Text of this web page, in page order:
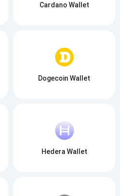
Cardano Wallet
Dogecoin Wallet
Hedera Wallet